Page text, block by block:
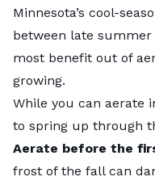
Minnesota’s cool-
between late
most benefit out of
growing.
While you can aerate
to spring up through
Aerate before the
frost of the fall can